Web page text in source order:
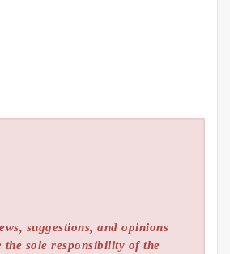
suggestions, and opinions
the sole responsibility of the